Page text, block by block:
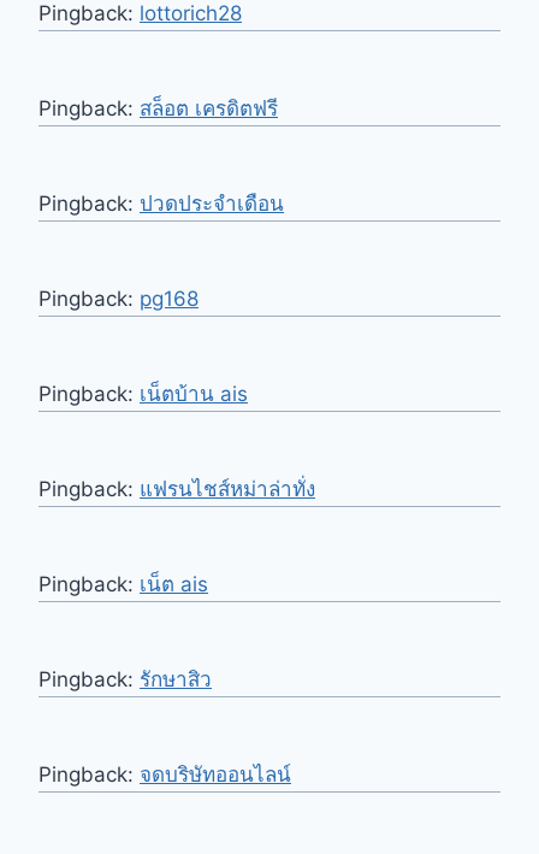
Pingback: lottorich28
Pingback: สล็อต เครดิตฟรี
Pingback: ปวดประจำเดือน
Pingback: pg168
Pingback: เน็ตบ้าน ais
Pingback: แฟรนไชส์หม่าล่าทั่ง
Pingback: เน็ต ais
Pingback: รักษาสิว
Pingback: จดบริษัทออนไลน์